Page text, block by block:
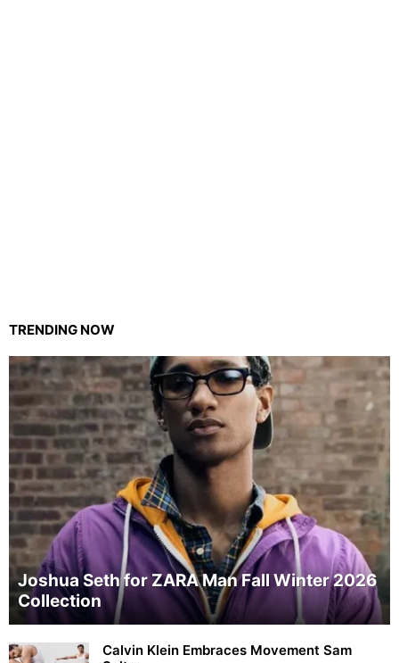
TRENDING NOW
Joshua Seth for ZARA Man Fall Winter 2026
Collection
Calvin Klein Embraces Movement Sam